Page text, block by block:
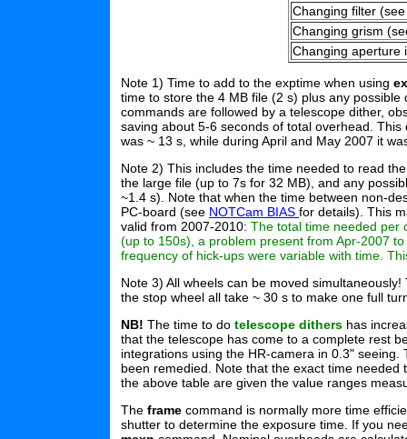
Changing filter
Changing grism
Changing aperture
Note 1) Time to add to the exptime when using
time to store the 4 MB file (2 s) plus any
commands are followed by a telescope dither,
saving about 5-6 seconds of total overhead.
was ~ 13 s, while during April and May 2007 it
Note 2) This includes the time needed to read
the large file (up to 7s for 32 MB), and any
~1.4 s). Note that when the time between non-
PC-board (see NOTCam BIAS for details). This
valid from 2007-2010: The total time needed per
(up to 150s), a problem present from Apr-2007
frequency of hick-ups were variable with time.
Note 3) All wheels can be moved
the stop wheel all take ~ 30 s to make one full
NB! The time to do telescope dithers has
that the telescope has come to a complete rest
integrations using the HR-camera in 0.3"
been remedied. Note that the exact time
the above table are given the value ranges
The frame command is normally more time
shutter to determine the exposure time. If you